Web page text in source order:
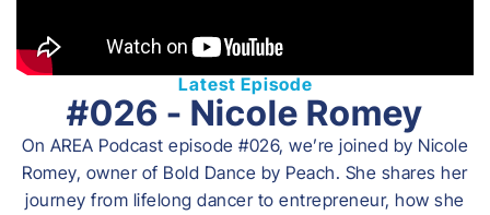
Latest Episode
#026 - Nicole Romey
On AREA Podcast episode #026, we’re joined by Nicole
Romey, owner of Bold Dance by Peach. She shares her
journey from lifelong dancer to entrepreneur, how she